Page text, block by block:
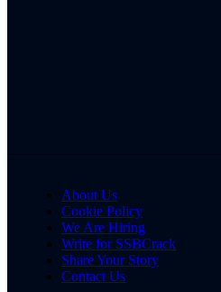
About Us
Cookie Policy
We Are Hiring
Write for SSBCrack
Share Your Story
Contact Us